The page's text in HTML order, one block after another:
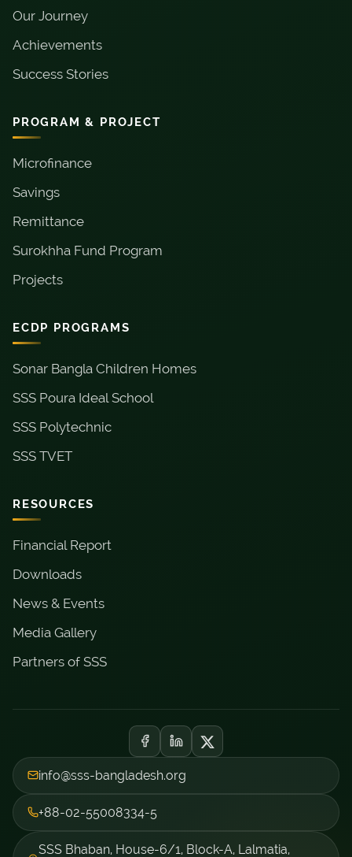
Our Journey
Achievements
Success Stories
PROGRAM & PROJECT
Microfinance
Savings
Remittance
Surokhha Fund Program
Projects
ECDP PROGRAMS
Sonar Bangla Children Homes
SSS Poura Ideal School
SSS Polytechnic
SSS TVET
RESOURCES
Financial Report
Downloads
News & Events
Media Gallery
Partners of SSS
info@sss-bangladesh.org
+88-02-55008334-5
SSS Bhaban, House-6/1, Block-A, Lalmatia,